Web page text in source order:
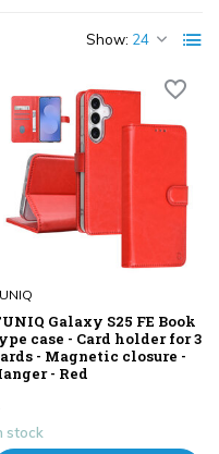
Show:
Galaxy S25 FE Book
case - Card holder for 3
- Magnetic closure -
- Red
stock